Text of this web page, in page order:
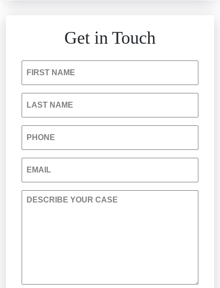
South Carolina Jail Abuse Lawyer
Medical Malpractice
Get in Touch
FIRST NAME
LAST NAME
PHONE
EMAIL
DESCRIBE YOUR CASE